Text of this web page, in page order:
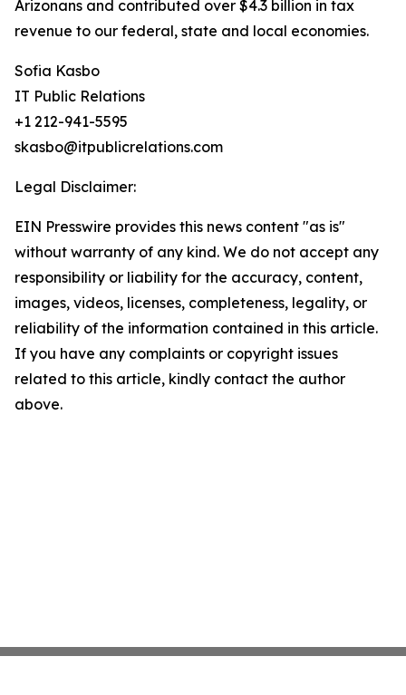
Arizonans and contributed over $4.3 billion in tax
revenue to our federal, state and local economies.
Sofia Kasbo
IT Public Relations
+1 212-941-5595
skasbo@itpublicrelations.com
Legal Disclaimer:
EIN Presswire provides this news content "as is"
without warranty of any kind. We do not accept any
responsibility or liability for the accuracy, content,
images, videos, licenses, completeness, legality, or
reliability of the information contained in this article.
If you have any complaints or copyright issues
related to this article, kindly contact the author
above.